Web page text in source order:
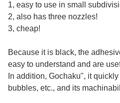
1, easy to use in small
2, also has three nozzles!
3, cheap!
Because it is black, the
easy to understand and are
In addition, Gochaku", it
bubbles, etc., and its